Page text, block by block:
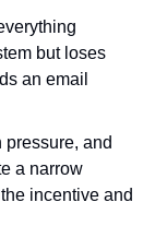
but loses
an email
pressure, and
a narrow
incentive and